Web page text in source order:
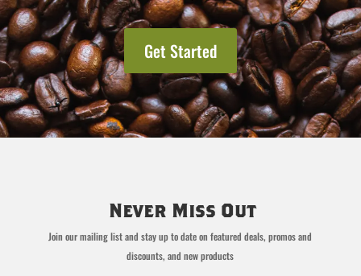
Get Started
Never Miss Out
Join our mailing list and stay up to date on featured deals, promos and
discounts, and new products